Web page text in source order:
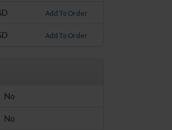
Add To Order
Add To Order
No
No